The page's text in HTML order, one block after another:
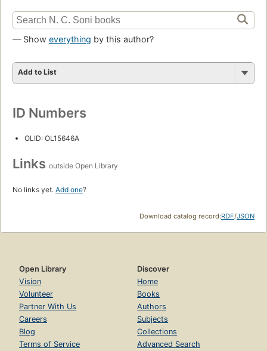
— Show everything by this author?
Add to List
ID Numbers
OLID: OL15646A
Links outside Open Library
No links yet. Add one?
Download catalog record:RDF/JSON
Open Library
Vision
Volunteer
Partner With Us
Careers
Blog
Terms of Service
Discover
Home
Books
Authors
Subjects
Collections
Advanced Search